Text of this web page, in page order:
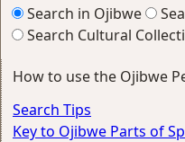
Search in Ojibwe
Search Cultural
How to use the Ojibwe
Search Tips
Key to Ojibwe Parts of